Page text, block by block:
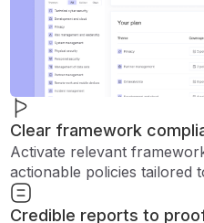
Clear framework
Activate relevant
actionable policies tailored
Credible reports to